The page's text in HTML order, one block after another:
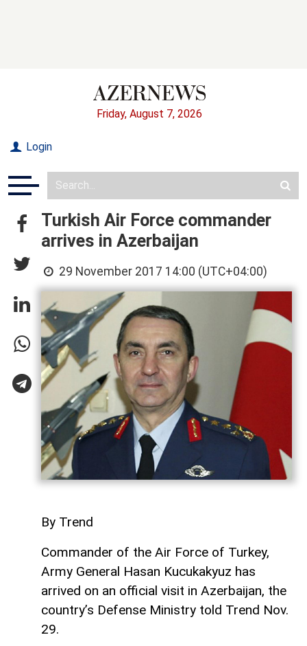
Friday, August 7, 2026
Login
Turkish Air Force commander
arrives in Azerbaijan
29 November 2017 14:00 (UTC+04:00)
By Trend
Commander of the Air Force of Turkey,
Army General Hasan Kucukakyuz has
arrived on an official visit in Azerbaijan, the
country’s Defense Ministry told Trend Nov.
29.